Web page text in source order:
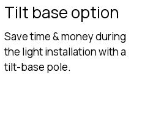
Tilt base option
Save time & money during
the light installation with a
tilt-base pole.